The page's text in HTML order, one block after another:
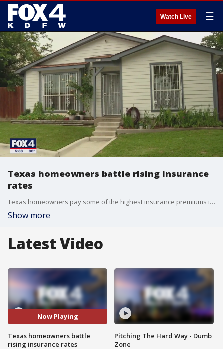
Watch Live ☰
Texas homeowners battle rising insurance
rates
Texas homeowners pay some of the highest insurance premiums in the country, and rates are increasing by double digits year over year. And there?s not much relief in sight from the Texas Legislature.
Show more
Latest Video
Now Playing
Texas homeowners battle
rising insurance rates
Pitching The Hard Way - Dumb
Zone